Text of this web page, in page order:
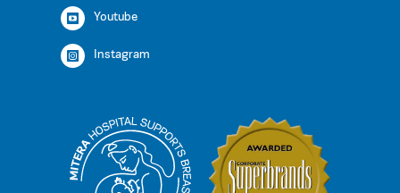
Youtube
Instagram